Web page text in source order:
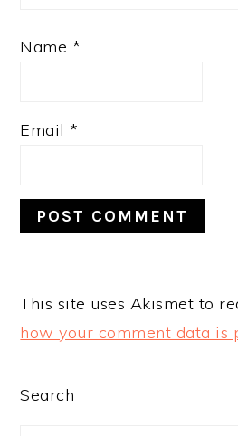
Name *
Email *
This site uses Akismet to
how your comment data is
PRIMARY
Search